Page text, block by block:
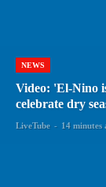
NEWS
Video: 'El-Nino
celebrate dry
LiveTube - 14 minutes